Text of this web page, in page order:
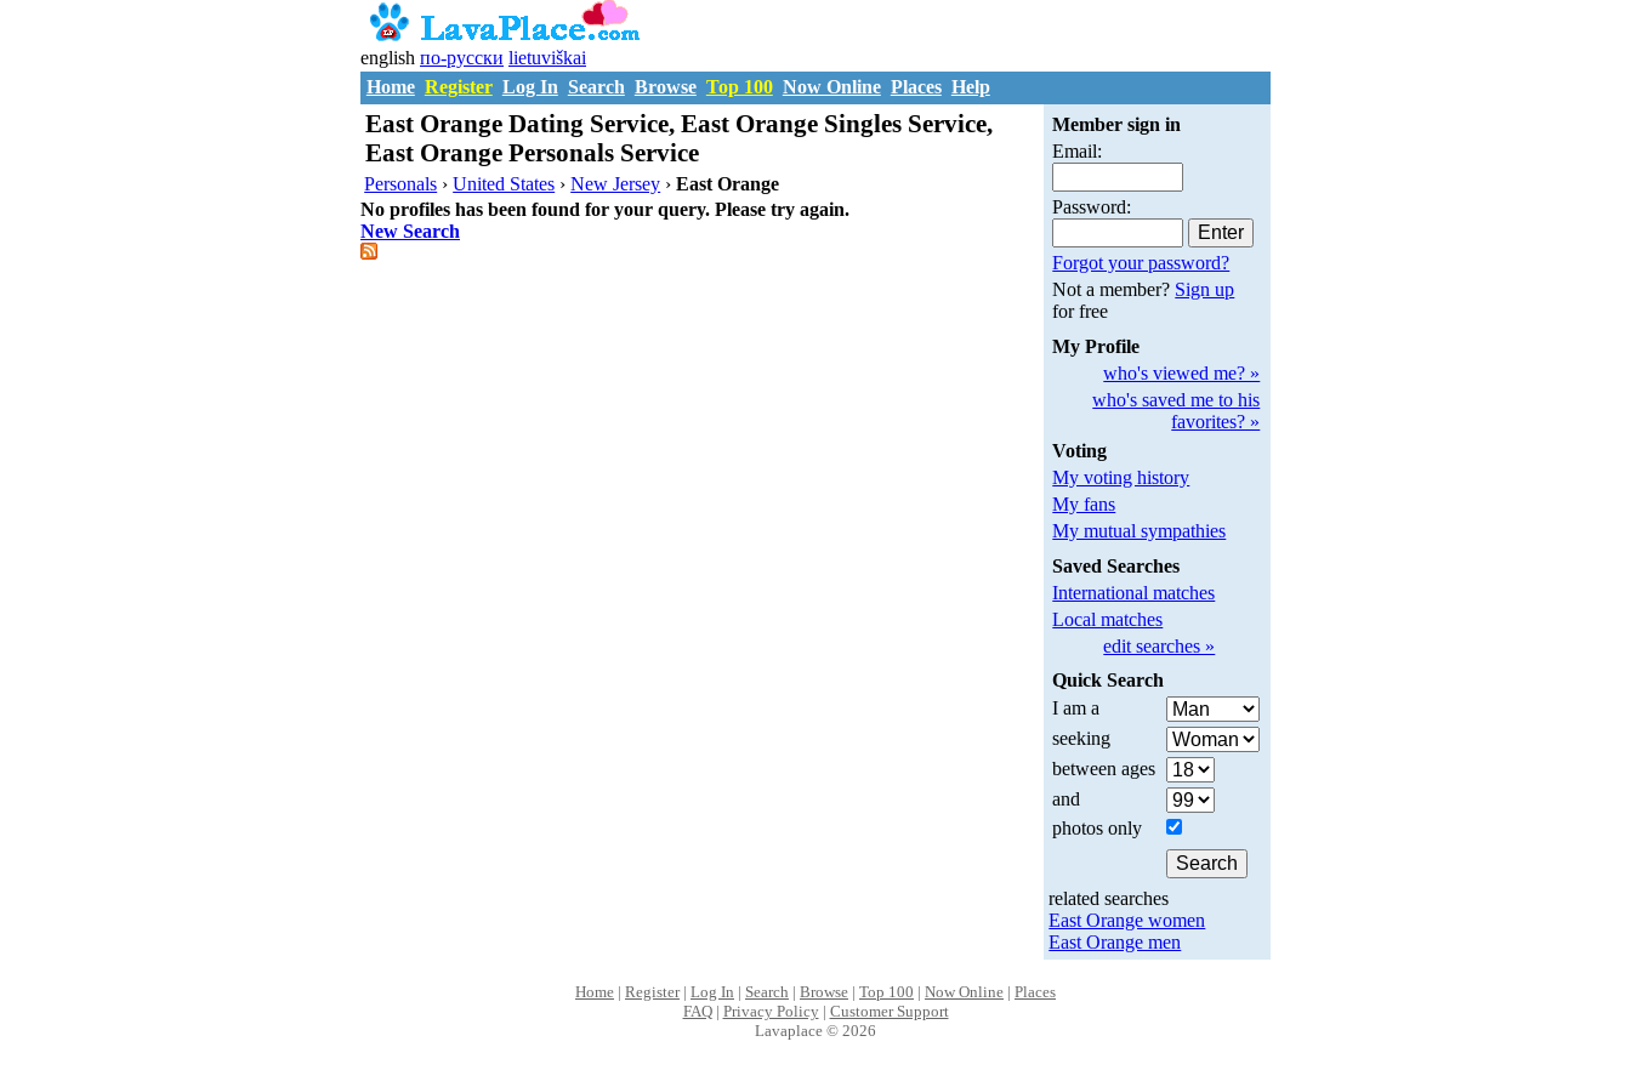
english по-русски lietuviškai
Home Register Log In Search Browse Top 100 Now Online Places Help
East Orange Dating Service, East Orange Singles Service,
East Orange Personals Service
Personals ›United States ›New Jersey ›East Orange
No profiles has been found for your query. Please try again.
New Search
Member sign in
Email:
Password:
Forgot your password?
Not a member? Sign up
for free
My Profile
who's viewed me? »
who's saved me to his
favorites? »
Voting
My voting history
My fans
My mutual sympathies
Saved Searches
International matches
Local matches
edit searches »
Quick Search
I am a
seeking
between ages
and
photos only
related searches
East Orange women
East Orange men
Home | Register| Log In | Search | Browse | Top 100 | Now Online | Places
FAQ| Privacy Policy| Customer Support
Lavaplace © 2026